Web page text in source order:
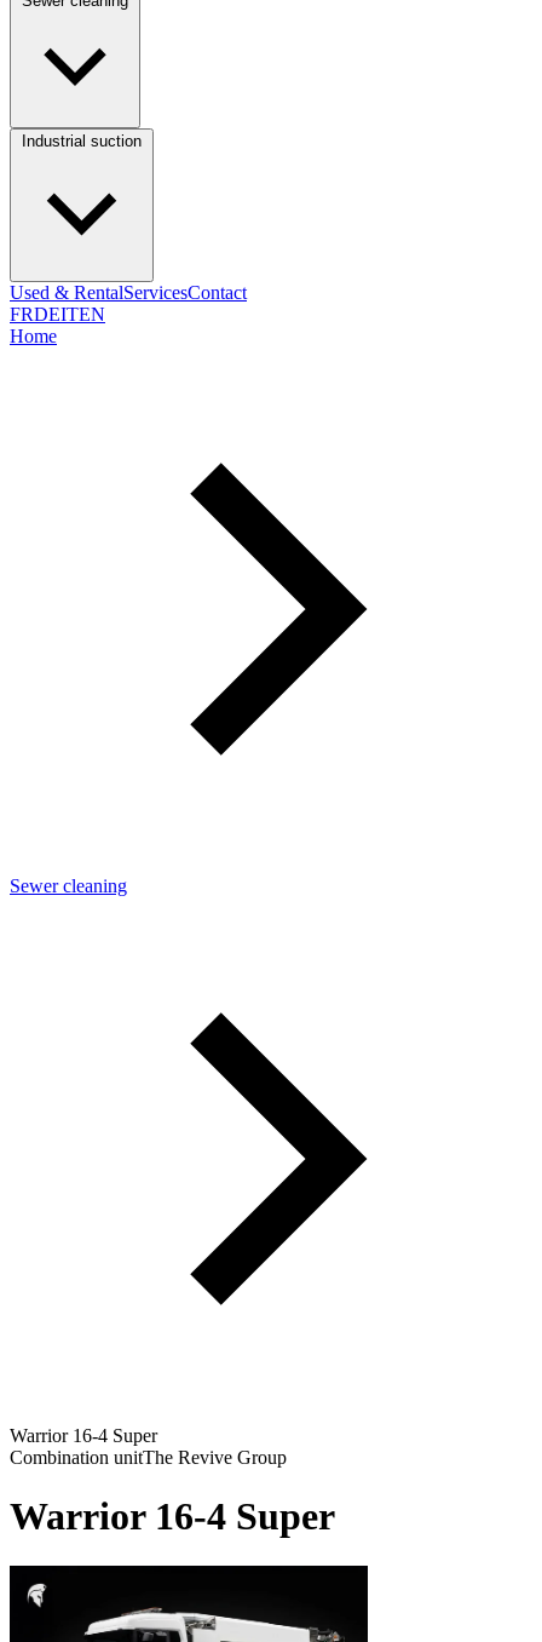
Used & RentalServicesContact
FRDEITEN
Home
Sewer cleaning
Warrior 16-4 Super
Combination unitThe Revive Group
Warrior 16-4 Super